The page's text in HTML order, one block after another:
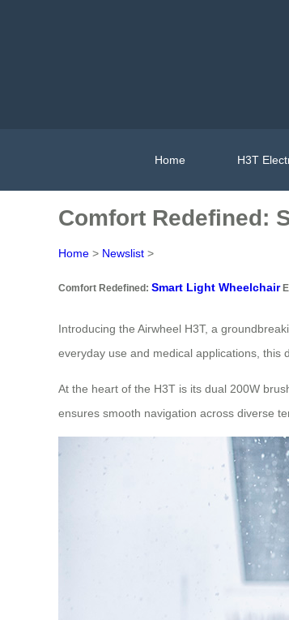
Home H3T
Comfort Redefined:
Home > Newslist >
Comfort Redefined: Smart Light Wheelchair
Introducing the Airwheel H3T, a
everyday use and medical applications, this
At the heart of the H3T is its dual 200W
ensures smooth navigation across diverse